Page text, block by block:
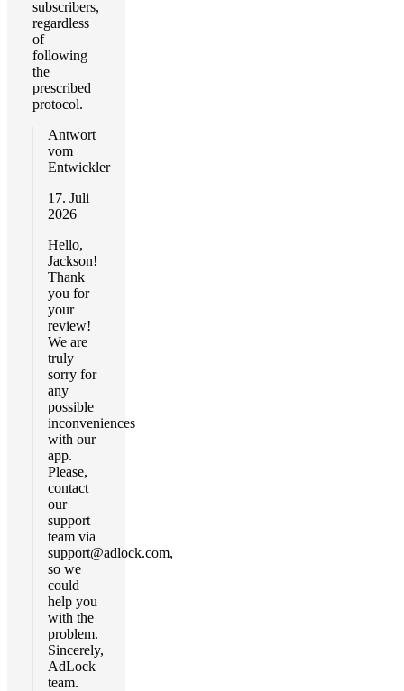
subscribers,
regardless
of
following
the
prescribed
protocol.
Antwort
vom
Entwickler
17. Juli
2026
Hello,
Jackson!
Thank
you for
your
review!
We are
truly
sorry for
any
possible
inconveniences
with our
app.
Please,
contact
our
support
team via
support@adlock.com,
so we
could
help you
with the
problem.
Sincerely,
AdLock
team.